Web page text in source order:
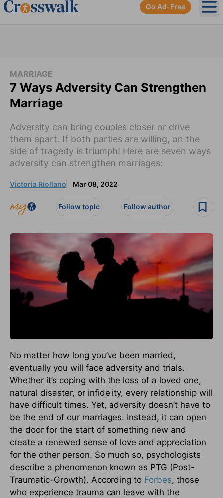
Go Ad-Free
MARRIAGE
7 Ways Adversity Can Strengthen
Marriage
Adversity can bring couples closer or drive
them apart. If both parties are willing, on the
side of tragedy is triumph! Here are seven ways
adversity can strengthen marriages:
Victoria Riollano Mar 08, 2022
Follow topic Follow author
No matter how long you’ve been married,
eventually you will face adversity and trials.
Whether it’s coping with the loss of a loved one,
natural disaster, or infidelity, every relationship will
have difficult times. Yet, adversity doesn’t have to
be the end of our marriages. Instead, it can open
the door for the start of something new and
create a renewed sense of love and appreciation
for the other person. So much so, psychologists
describe a phenomenon known as PTG (Post-
Traumatic-Growth). According to Forbes, those
who experience trauma can leave with the